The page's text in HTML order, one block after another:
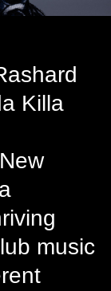
Killa
music